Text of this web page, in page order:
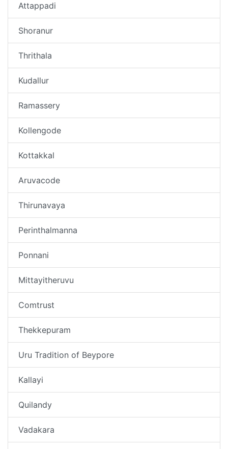
Attappadi
Shoranur
Thrithala
Kudallur
Ramassery
Kollengode
Kottakkal
Aruvacode
Thirunavaya
Perinthalmanna
Ponnani
Mittayitheruvu
Comtrust
Thekkepuram
Uru Tradition of Beypore
Kallayi
Quilandy
Vadakara